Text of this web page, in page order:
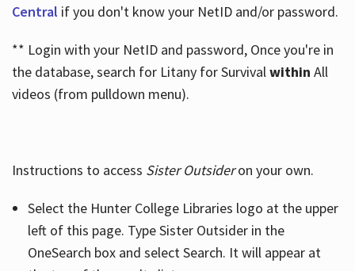
Central if you don't know your NetID and/or password.
** Login with your NetID and password, Once you're in
the database, search for Litany for Survivalwithin All
videos (from pulldown menu).
Instructions to access Sister Outsideron your own.
Select the Hunter College Libraries logo at the upper
left of this page. Type Sister Outsider in the
OneSearch box and select Search. It will appear at